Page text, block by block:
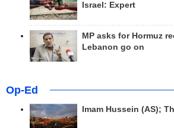
Israel: Expert
MP asks for Hormuz
Lebanon go on
Op-Ed
Imam Hussein (AS);